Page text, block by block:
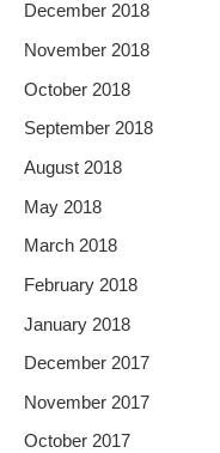
December 2018
November 2018
October 2018
September 2018
August 2018
May 2018
March 2018
February 2018
January 2018
December 2017
November 2017
October 2017